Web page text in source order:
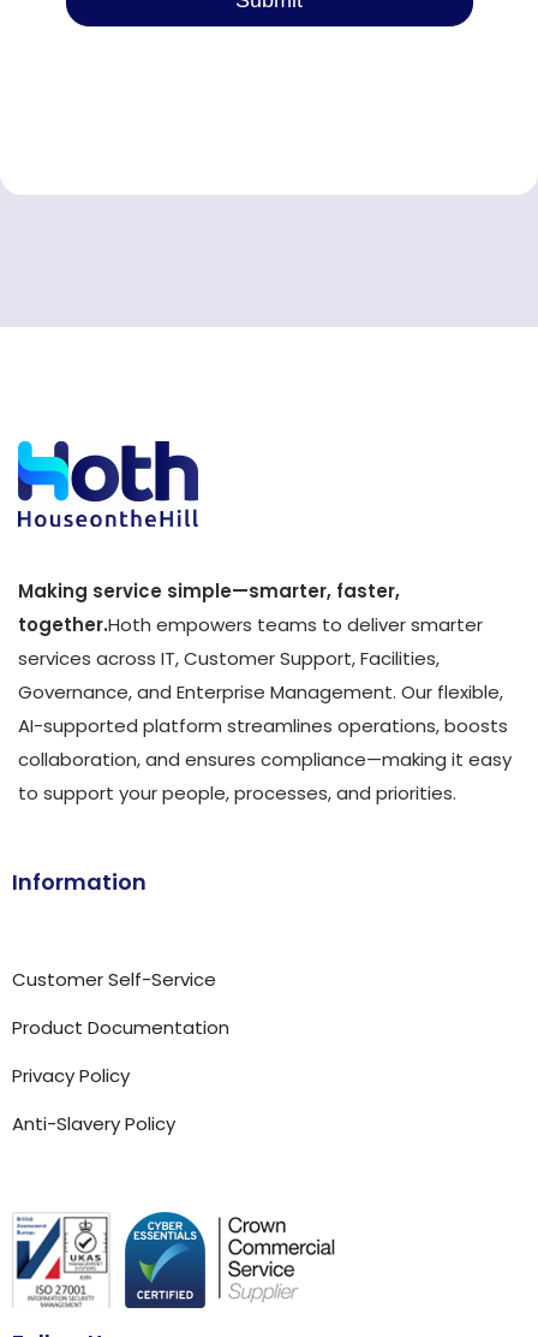
Making service simple—smarter, faster,
together.Hoth empowers teams to deliver smarter
services across IT, Customer Support, Facilities,
Governance, and Enterprise Management. Our flexible,
AI-supported platform streamlines operations, boosts
collaboration, and ensures compliance—making it easy
to support your people, processes, and priorities.
Information
Customer Self-Service
Product Documentation
Privacy Policy
Anti-Slavery Policy